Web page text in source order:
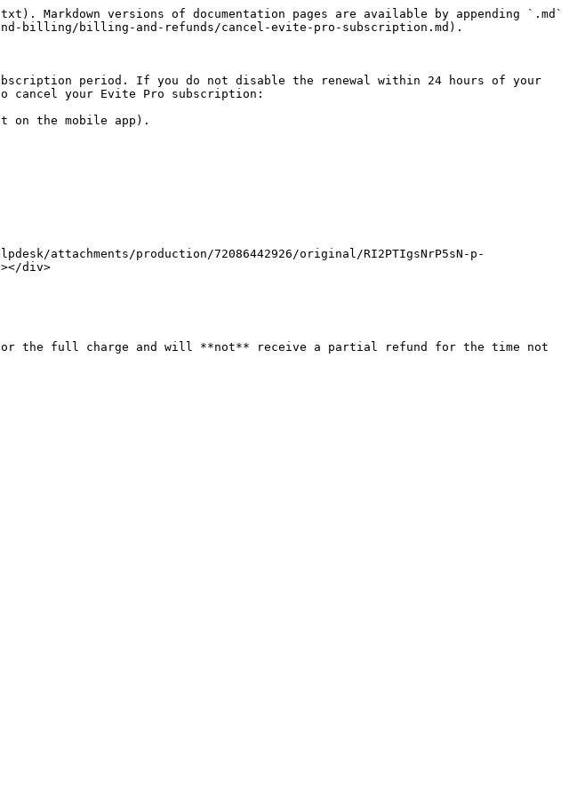
versions of documentation pages are available by appending `.md`
billing/billing-and-refunds/cancel-evite-pro-subscription.md).
period. If you do not disable the renewal within 24 hours of your
cancel your Evite Pro subscription:
on the mobile app).
attachments/production/72086442926/original/RI2PTIgsNrP5sN-p-
div>
the full charge and will **not** receive a partial refund for the time not